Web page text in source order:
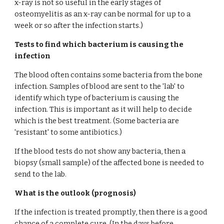
x-ray is not so useful in the early stages of
osteomyelitis as an x-ray can be normal for up to a
week or so after the infection starts.)
Tests to find which bacterium is causing the
infection
The blood often contains some bacteria from the bone
infection. Samples of blood are sent to the 'lab' to
identify which type of bacterium is causing the
infection. This is important as it will help to decide
which is the best treatment. (Some bacteria are
'resistant' to some antibiotics.)
If the blood tests do not show any bacteria, then a
biopsy (small sample) of the affected bone is needed to
send to the lab.
What is the outlook (prognosis)
If the infection is treated promptly, then there is a good